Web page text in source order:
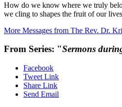
How do we know where we truly
we cling to shapes the fruit of our
More Messages from The Rev. Dr.
From Series: "Sermons
Facebook
Tweet Link
Share Link
Send Email